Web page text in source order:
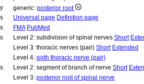
generic: posterior root
Universal page Definition page
FMA PubMed
Level 2: subdivision of spinal nerves Short
Level 3: thoracic nerves (pair) Short Extended
Level 4: sixth thoracic nerve (pair)
Level 2: segment of branch of nerve Short
Level 3: posterior root of spinal nerve